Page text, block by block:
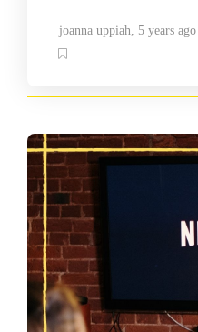
joanna uppiah, 5 years ago